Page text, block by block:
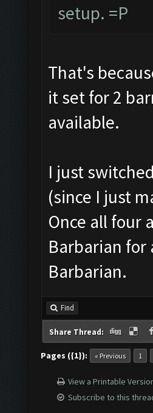
setup. =P
That's
it set for 2
available.
I just
(since I just
Once all four
Barbarian for
Barbarian.
Find
Share Thread:
Pages ({1}): « Previous 1
View a Printable
Subscribe to this